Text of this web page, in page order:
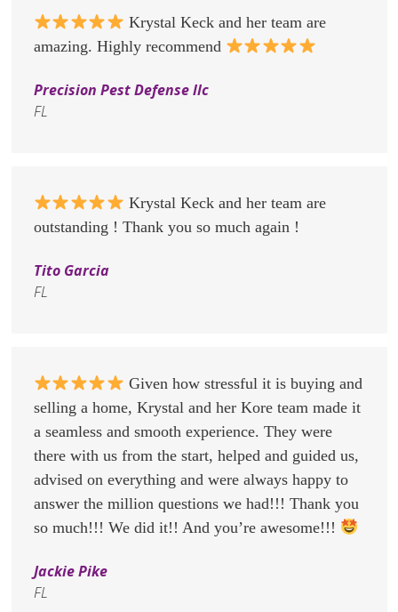
Krystal Keck and her team are
amazing. Highly recommend
Precision Pest Defense llc
FL
Krystal Keck and her team are
outstanding ! Thank you so much again !
Tito Garcia
FL
Given how stressful it is buying and
selling a home, Krystal and her Kore team made it
a seamless and smooth experience. They were
there with us from the start, helped and guided us,
advised on everything and were always happy to
answer the million questions we had!!! Thank you
so much!!! We did it!! And you’re awesome!!!
Jackie Pike
FL